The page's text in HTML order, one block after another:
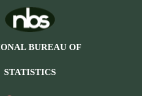
BUREAU OF
STATISTICS